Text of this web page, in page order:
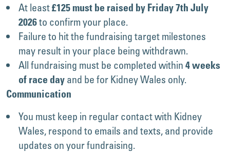
At least£125 must be raised by Friday 7th July
2026to confirm your place.
Failure to hit the fundraising target milestones
may result in your place being withdrawn.
All fundraising must be completed within 4 weeks
of race day and be for Kidney Wales only.
Communication
You must keep in regular contact with Kidney
Wales, respond to emails and texts, and provide
updates on your fundraising.